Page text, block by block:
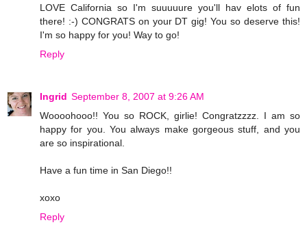
LOVE California so I'm suuuuure you'll hav elots of fun
there! :-) CONGRATS on your DT gig! You so deserve this!
I'm so happy for you! Way to go!
Reply
Ingrid September 8, 2007 at 9:26 AM
Woooohooo!! You so ROCK, girlie! Congratzzzz. I am so
happy for you. You always make gorgeous stuff, and you
are so inspirational.
Have a fun time in San Diego!!
xoxo
Reply